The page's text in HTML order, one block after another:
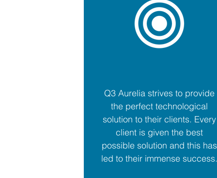
Q3 Aurelia strives to provide
the perfect technological
solution to their clients. Every
client is given the best
possible solution and this has
led to their immense success.